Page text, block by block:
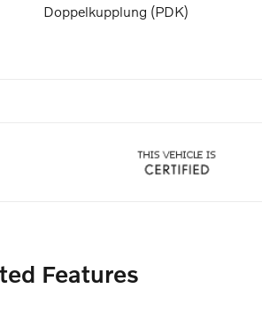
Doppelkupplung (PDK)
Features